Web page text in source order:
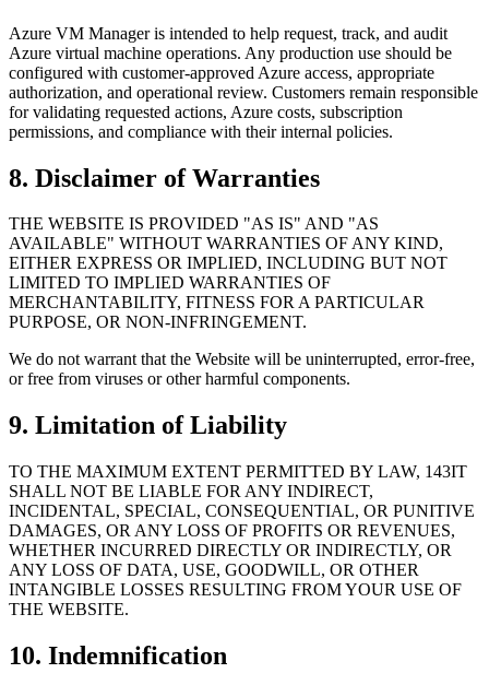
Azure VM Manager is intended to help request, track, and audit
Azure virtual machine operations. Any production use should be
configured with customer-approved Azure access, appropriate
authorization, and operational review. Customers remain responsible
for validating requested actions, Azure costs, subscription
permissions, and compliance with their internal policies.
8. Disclaimer of Warranties
THE WEBSITE IS PROVIDED "AS IS" AND "AS
AVAILABLE" WITHOUT WARRANTIES OF ANY KIND,
EITHER EXPRESS OR IMPLIED, INCLUDING BUT NOT
LIMITED TO IMPLIED WARRANTIES OF
MERCHANTABILITY, FITNESS FOR A PARTICULAR
PURPOSE, OR NON-INFRINGEMENT.
We do not warrant that the Website will be uninterrupted, error-free,
or free from viruses or other harmful components.
9. Limitation of Liability
TO THE MAXIMUM EXTENT PERMITTED BY LAW, 143IT
SHALL NOT BE LIABLE FOR ANY INDIRECT,
INCIDENTAL, SPECIAL, CONSEQUENTIAL, OR PUNITIVE
DAMAGES, OR ANY LOSS OF PROFITS OR REVENUES,
WHETHER INCURRED DIRECTLY OR INDIRECTLY, OR
ANY LOSS OF DATA, USE, GOODWILL, OR OTHER
INTANGIBLE LOSSES RESULTING FROM YOUR USE OF
THE WEBSITE.
10. Indemnification